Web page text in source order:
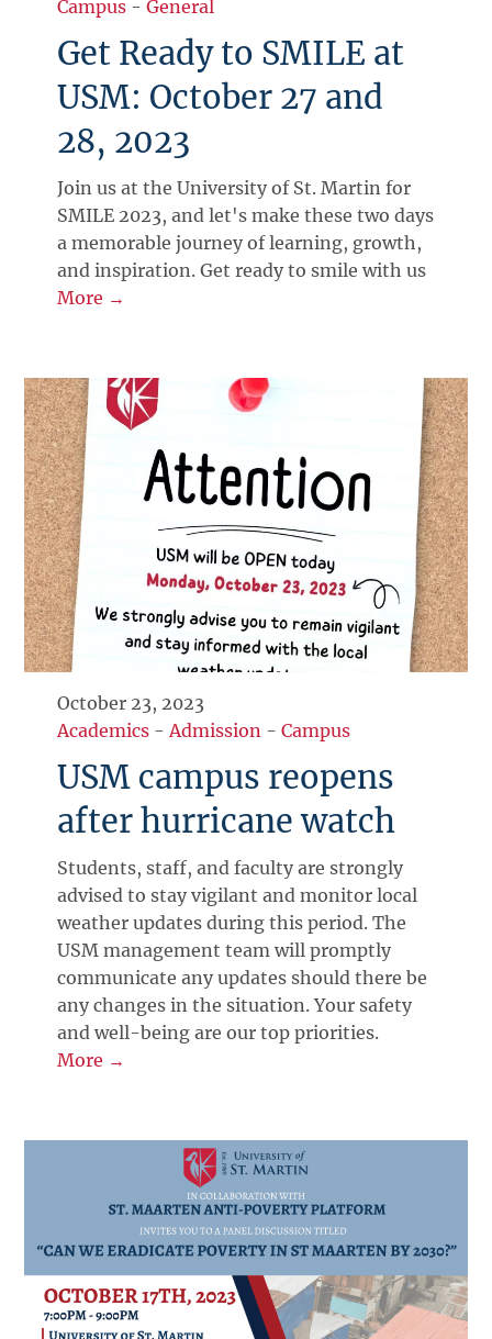
Campus -General
Get Ready to SMILE at
USM: October 27 and
28, 2023
Join us at the University of St. Martin for
SMILE 2023, and let's make these two days
a memorable journey of learning, growth,
and inspiration. Get ready to smile with us
More →
October 23, 2023
Academics -Admission -Campus
USM campus reopens
after hurricane watch
Students, staff, and faculty are strongly
advised to stay vigilant and monitor local
weather updates during this period. The
USM management team will promptly
communicate any updates should there be
any changes in the situation. Your safety
and well-being are our top priorities.
More →